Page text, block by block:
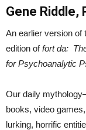
Gene Riddle,
An earlier version of
edition offort da:
for Psychoanalytic
Our daily
books, video
lurking, horrific